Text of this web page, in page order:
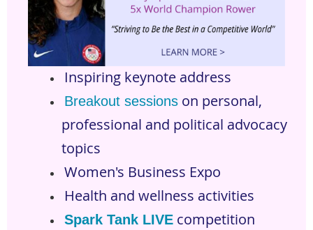
Inspiring keynote address
Breakout sessions on personal,
professional and political advocacy
topics
Women's Business Expo
Health and wellness activities
Spark Tank LIVE competition